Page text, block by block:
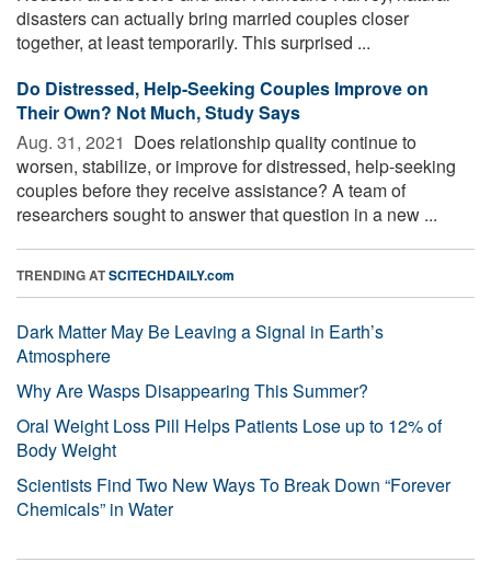
disasters can actually bring married couples closer
together, at least temporarily. This surprised ...
Do Distressed, Help-Seeking Couples Improve on
Their Own? Not Much, Study Says
Aug. 31, 2021  Does relationship quality continue to
worsen, stabilize, or improve for distressed, help-seeking
couples before they receive assistance? A team of
researchers sought to answer that question in a new ...
TRENDING ATSCITECHDAILY.com
Dark Matter May Be Leaving a Signal in Earth’s
Atmosphere
Why Are Wasps Disappearing This Summer?
Oral Weight Loss Pill Helps Patients Lose up to 12% of
Body Weight
Scientists Find Two New Ways To Break Down “Forever
Chemicals” in Water